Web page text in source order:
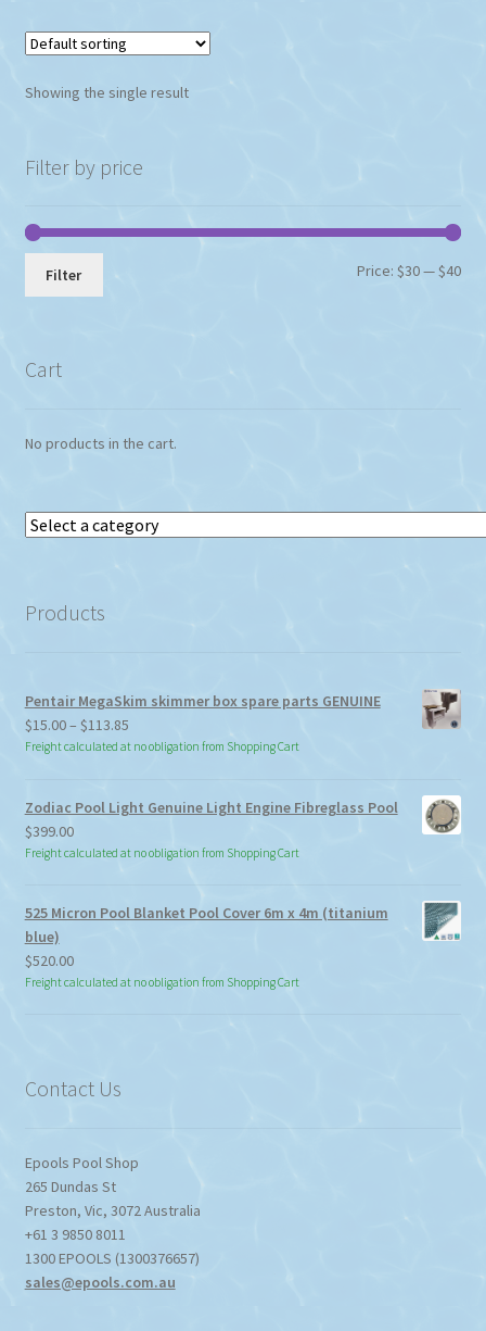
Showing the single result
Filter by price
Min
Max
Filter Price:$30—$40
Cart
No products in the cart.
Select
Products
Pentair MegaSkim skimmer box spare parts GENUINE
$15.00– $113.85Price
range:
$113.85
Freight calculated at no obligation from Shopping Cart
Zodiac Pool Light Genuine Light Engine Fibreglass Pool
$399.00
Freight calculated at no obligation from Shopping Cart
525 Micron Pool Blanket Pool Cover 6m x 4m (titanium
blue)
$520.00
Freight calculated at no obligation from Shopping Cart
Contact Us
Epools Pool Shop
265 Dundas St
Preston, Vic, 3072Australia
+61 3 9850 8011
1300 EPOOLS (1300376657)
sales@epools.com.au